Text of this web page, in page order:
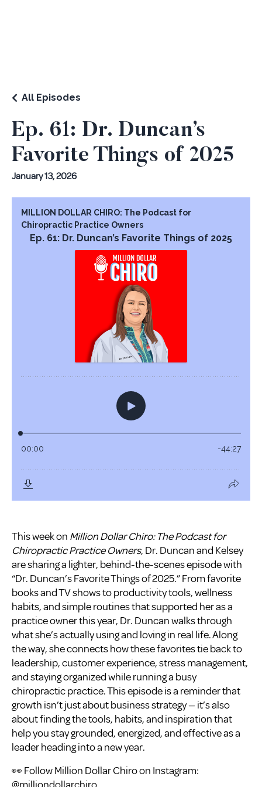
Ep. 61: Dr. Duncan’s
Favorite Things of 2025
All Episodes
January 13, 2026
This week on Million Dollar Chiro: The Podcast for
Chiropractic Practice Owners, Dr. Duncan and Kelsey
are sharing a lighter, behind-the-scenes episode with
“Dr. Duncan’s Favorite Things of 2025.” From favorite
books and TV shows to productivity tools, wellness
habits, and simple routines that supported her as a
practice owner this year, Dr. Duncan walks through
what she’s actually using and loving in real life. Along
the way, she connects how these favorites tie back to
leadership, customer experience, stress management,
and staying organized while running a busy
chiropractic practice. This episode is a reminder that
growth isn’t just about business strategy — it’s also
about finding the tools, habits, and inspiration that
help you stay grounded, energized, and effective as a
leader heading into a new year.
👀 Follow Million Dollar Chiro on Instagram: